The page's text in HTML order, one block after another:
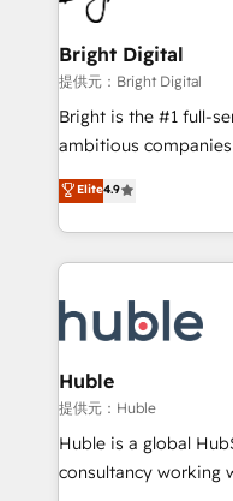
COS Design Award
Partner 📆Founded in
Sales, Service,
and chat agents,
workflows •
Website design and
integration: SAP,
platform • Client/
CaterSuite for the
WooCommerce,
the difference —
Bright Digital
提供元：Bright Digital
Bright is the #1 full-
ambitious
From HubSpot
developing a new
digital marketing; we
results)! In short, our services include: - HubSpot
HubSpot
integrations -
marketing,
design We connect people, data and technology to
improve customer
people, exciting
Elite4.9
Huble
提供元：Huble
Huble is a global
consultancy working